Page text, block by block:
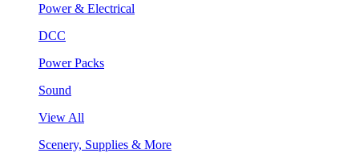
Power & Electrical
DCC
Power Packs
Sound
View All
Scenery, Supplies & More